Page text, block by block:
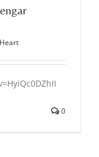
0